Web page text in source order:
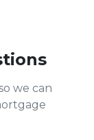
we can